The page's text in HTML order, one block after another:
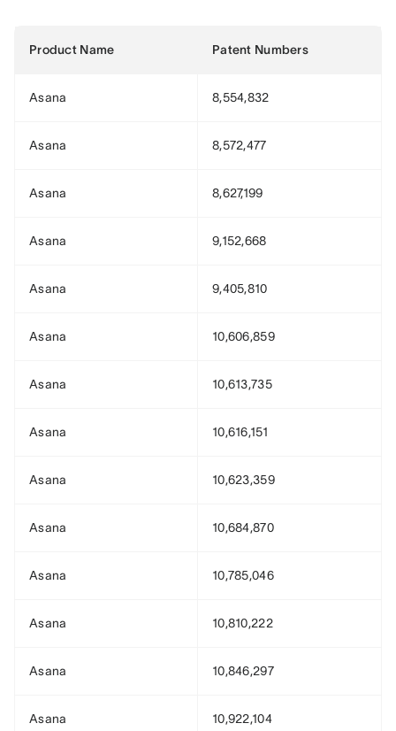
Product Name Patent Numbers
Asana 8,554,832
Asana 8,572,477
Asana 8,627,199
Asana 9,152,668
Asana 9,405,810
Asana 10,606,859
Asana 10,613,735
Asana 10,616,151
Asana 10,623,359
Asana 10,684,870
Asana 10,785,046
Asana 10,810,222
Asana 10,846,297
Asana 10,922,104